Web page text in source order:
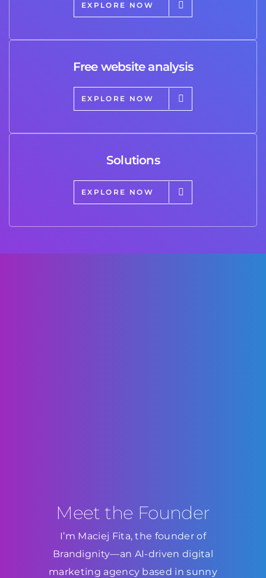
EXPLORE NOW
Free website analysis
EXPLORE NOW
Solutions
EXPLORE NOW
Meet the Founder
I’m Maciej Fita, the founder of
Brandignity—an AI-driven digital
marketing agency based in sunny